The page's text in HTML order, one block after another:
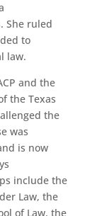
She ruled
to
law.
and the
the Texas
the
was
is now
include the
Law, the
of Law, the